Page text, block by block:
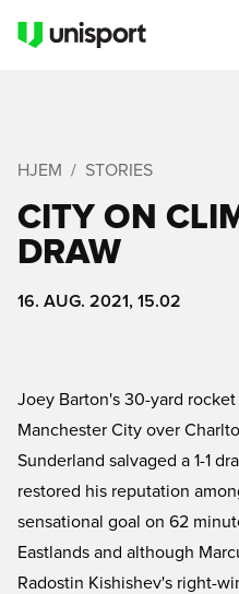
HJEM STORIES
CITY ON
DRAW
16. AUG. 2021, 15.02
Joey Barton's 30-yard
Manchester City over
Sunderland salvaged a 1-1
restored his reputation
sensational goal on 62
Eastlands and although
Radostin Kishishev's right-